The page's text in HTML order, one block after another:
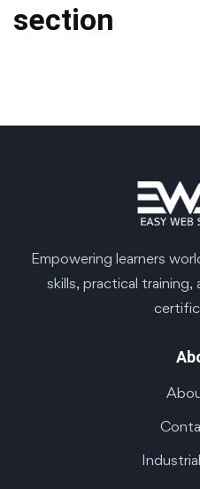
section
Empowering learners
skills, practical